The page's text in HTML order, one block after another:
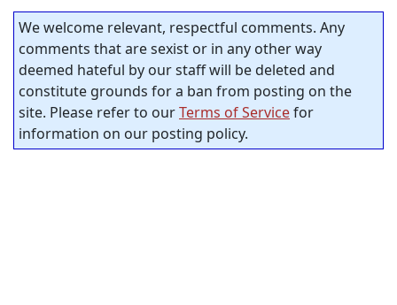
We welcome relevant, respectful comments. Any
comments that are sexist or in any other way
deemed hateful by our staff will be deleted and
constitute grounds for a ban from posting on the
site. Please refer to ourTerms of Servicefor
information on our posting policy.